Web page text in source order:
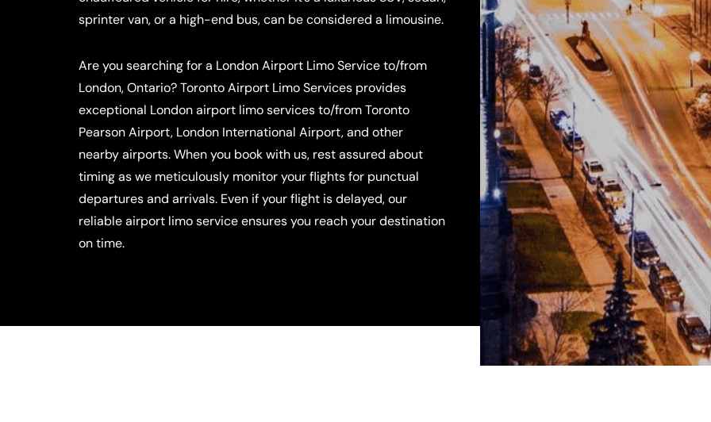
sprinter van, or a high-end bus, can be considered a limousine.
Are you searching for a London Airport Limo Service to/from
London, Ontario? Toronto Airport Limo Services provides
exceptional London airport limo services to/from Toronto
Pearson Airport, London International Airport, and other
nearby airports. When you book with us, rest assured about
timing as we meticulously monitor your flights for punctual
departures and arrivals. Even if your flight is delayed, our
reliable airport limo service ensures you reach your destination
on time.